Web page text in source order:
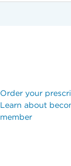
Order your
Learn about
member